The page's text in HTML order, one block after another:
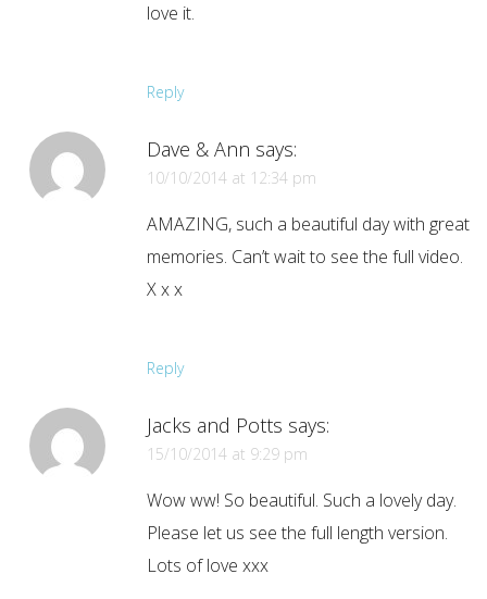
love it.
Reply
Dave & Ann says:
10/10/2014 at 12:34 pm
AMAZING, such a beautiful day with great
memories. Can’t wait to see the full video.
X x x
Reply
Jacks and Potts says:
15/10/2014 at 9:29 pm
Wow ww! So beautiful. Such a lovely day.
Please let us see the full length version.
Lots of love xxx